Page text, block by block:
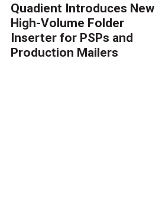
Quadient Introduces New
High-Volume Folder
Inserter for PSPs and
Production Mailers